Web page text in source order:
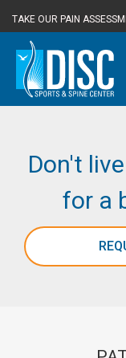
TAKE OUR PAIN
Don't
for a